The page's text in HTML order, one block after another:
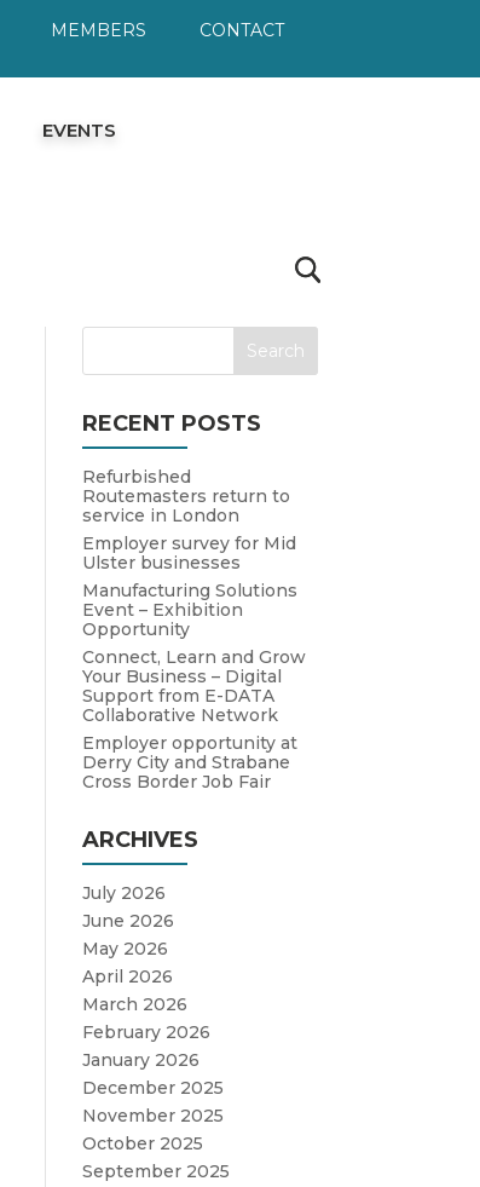
MEMBERS
CONTACT
EVENTS
RECENT POSTS
Refurbished
Routemasters return to
service in London
Employer survey for Mid
Ulster businesses
Manufacturing Solutions
Event – Exhibition
Opportunity
Connect, Learn and Grow
Your Business – Digital
Support from E-DATA
Collaborative Network
Employer opportunity at
Derry City and Strabane
Cross Border Job Fair
ARCHIVES
July 2026
June 2026
May 2026
April 2026
March 2026
February 2026
January 2026
December 2025
November 2025
October 2025
September 2025